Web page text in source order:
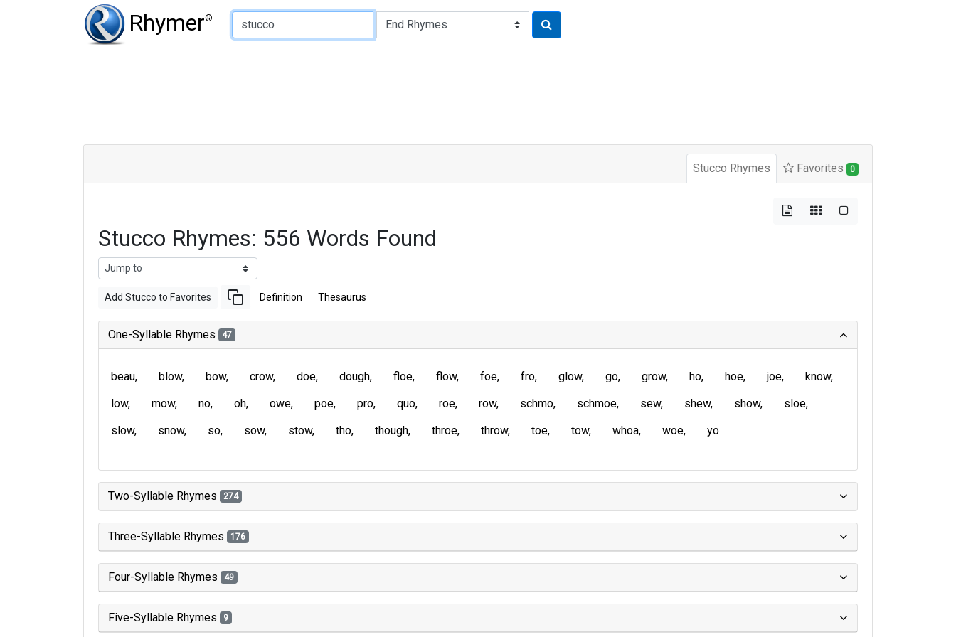
Rhymer®
Type of Rhyme:
Stucco Rhymes Favorites 0
Stucco Rhymes: 556 Words Found
Add Stucco to Favorites Definition Thesaurus
One-Syllable Rhymes 47
beau blow bow crow doe dough floe flow foe fro glow go grow ho hoe joe
know
low
mow no oh owe poe pro quo roe row schmo schmoe sew shew show
sloe
slow
snow so sow stow tho though throe throw toe tow whoa woe yo
Two-Syllable Rhymes 274
Three-Syllable Rhymes 176
Four-Syllable Rhymes 49
Five-Syllable Rhymes 9